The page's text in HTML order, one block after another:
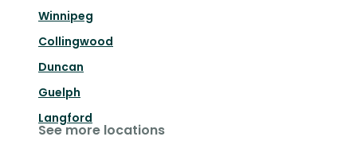
Winnipeg
Collingwood
Duncan
Guelph
Langford
See more locations